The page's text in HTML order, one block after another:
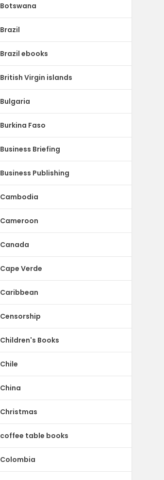
Botswana
Brazil
Brazil ebooks
British Virgin islands
Bulgaria
Burkina Faso
Business Briefing
Business Publishing
Cambodia
Cameroon
Canada
Cape Verde
Caribbean
Censorship
Children's Books
Chile
China
Christmas
coffee table books
Colombia